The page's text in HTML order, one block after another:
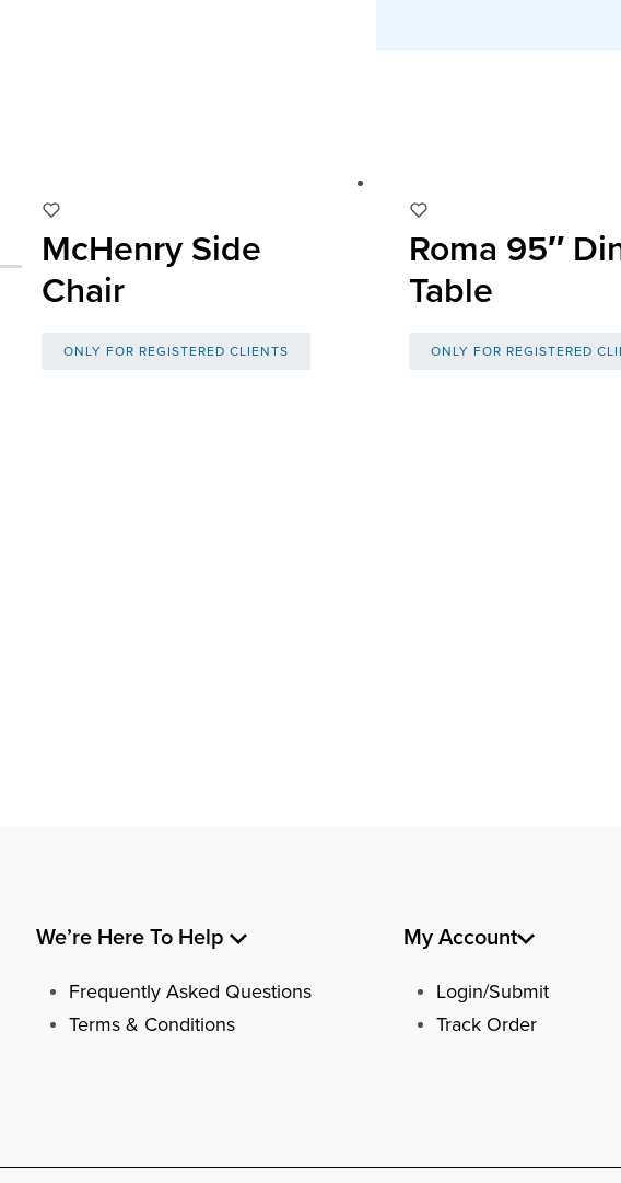
McHenry Side
Chair
ONLY FOR REGISTERED CLIENTS
Roma 95″
Table
ONLY FOR REGISTERED
We’re Here To Help
Frequently Asked Questions
Terms & Conditions
My Account
Login/Submit
Track Order